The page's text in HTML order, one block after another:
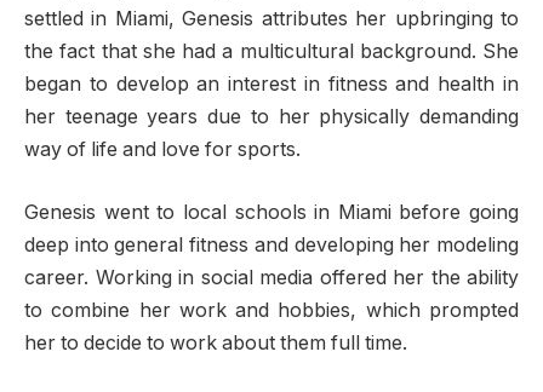
settled in Miami, Genesis attributes her upbringing to
the fact that she had a multicultural background. She
began to develop an interest in fitness and health in
her teenage years due to her physically demanding
way of life and love for sports.
Genesis went to local schools in Miami before going
deep into general fitness and developing her modeling
career. Working in social media offered her the ability
to combine her work and hobbies, which prompted
her to decide to work about them full time.